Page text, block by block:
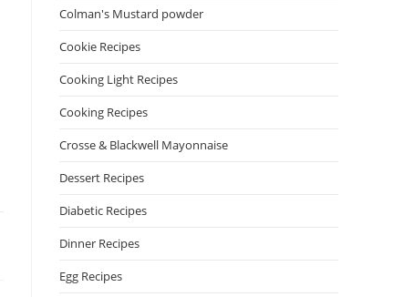
Colman's Mustard powder
Cookie Recipes
Cooking Light Recipes
Cooking Recipes
Crosse & Blackwell Mayonnaise
Dessert Recipes
Diabetic Recipes
Dinner Recipes
Egg Recipes